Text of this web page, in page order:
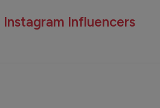
Instagram Influencers